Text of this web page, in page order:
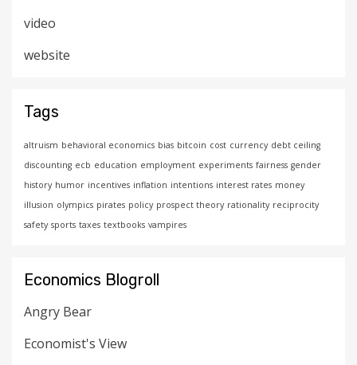
video
website
Tags
altruism behavioral economics bias bitcoin cost currency debt ceiling
discounting ecb education employment experiments fairness gender
history humor incentives inflation intentions interest rates money
illusion olympics pirates policy prospect theory rationality reciprocity
safety sports taxes textbooks vampires
Economics Blogroll
Angry Bear
Economist's View